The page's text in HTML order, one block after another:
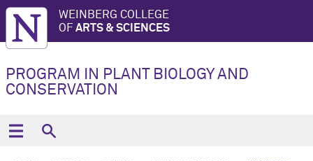
WEINBERG COLLEGE
OF ARTS & SCIENCES
PROGRAM IN PLANT BIOLOGY AND
CONSERVATION